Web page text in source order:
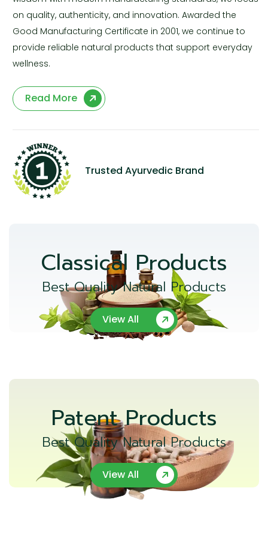
on quality, authenticity, and innovation. Awarded the
Good Manufacturing Certificate in 2001, we continue to
provide reliable natural products that support everyday
wellness.
Read More
Trusted Ayurvedic Brand
Classical Products
Best Quality Natural Products
View All
Patent Products
Best Quality Natural Products
View All